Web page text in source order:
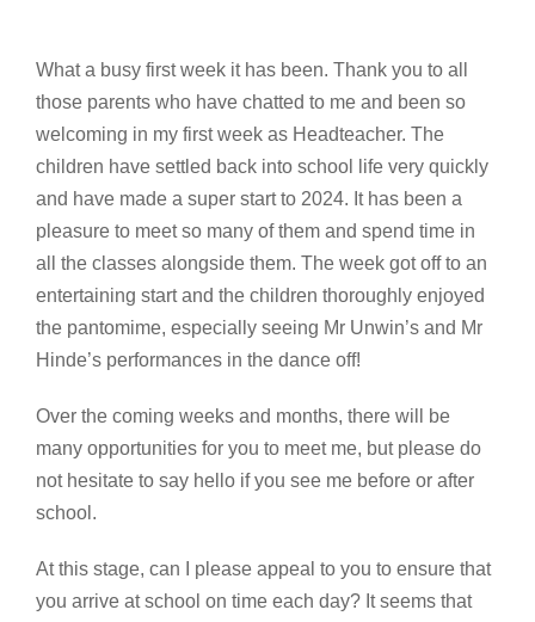
What a busy first week it has been. Thank you to all
those parents who have chatted to me and been so
welcoming in my first week as Headteacher. The
children have settled back into school life very quickly
and have made a super start to 2024. It has been a
pleasure to meet so many of them and spend time in
all the classes alongside them. The week got off to an
entertaining start and the children thoroughly enjoyed
the pantomime, especially seeing Mr Unwin’s and Mr
Hinde’s performances in the dance off!
Over the coming weeks and months, there will be
many opportunities for you to meet me, but please do
not hesitate to say hello if you see me before or after
school.
At this stage, can I please appeal to you to ensure that
you arrive at school on time each day? It seems that